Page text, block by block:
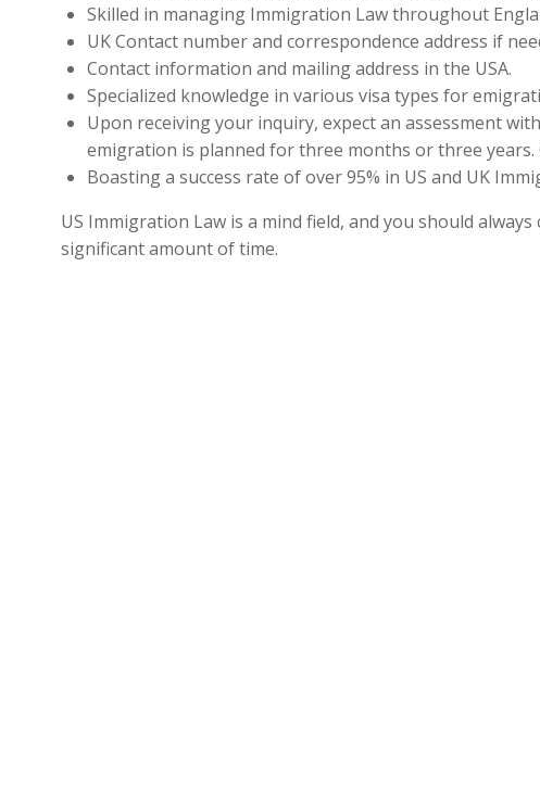
Skilled in managing Immigration Law throughout
UK Contact number and correspondence address if
Contact information and mailing address in the USA.
Specialized knowledge in various visa types for
Upon receiving your inquiry, expect an assessment
emigration is planned for three months or three
Boasting a success rate of over 95% in US and UK
US Immigration Law is a mind field, and you should
significant amount of time.